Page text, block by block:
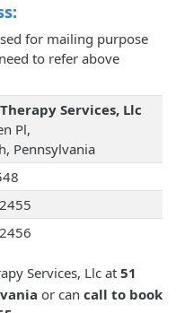
for mailing purpose
to refer above
Services, Llc
Pl,
Pennsylvania
Services, Llc at 51
or can call to book